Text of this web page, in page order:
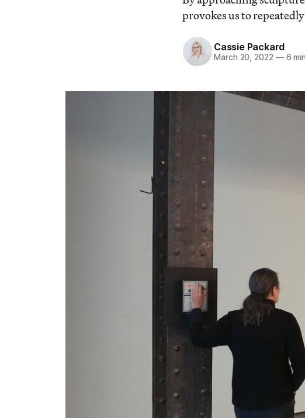
provokes us to
Cassie Packard
March 20, 2022 —6